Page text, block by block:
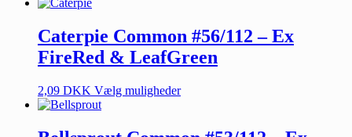
Caterpie Common #56/112 – Ex
FireRed & LeafGreen
2,09 DKK Vælg muligheder